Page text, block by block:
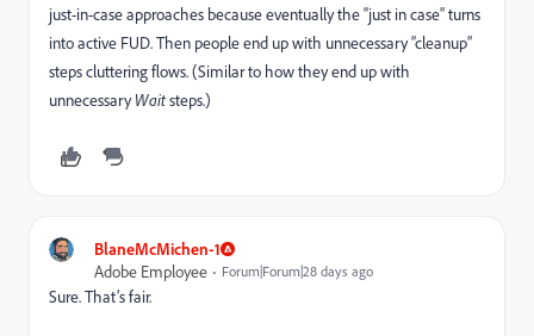
just-in-case approaches because eventually the “just in case” turns
into active FUD. Then people end up with unnecessary “cleanup”
steps cluttering flows. (Similar to how they end up with
unnecessaryWaitsteps.)
BlaneMcMichen-1
Adobe Employee
Forum|Forum|28 days ago
Sure. That’s fair.